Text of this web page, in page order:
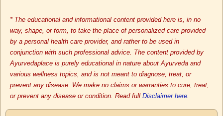
* The educational and informational content provided here is, in no
way, shape, or form, to take the place of personalized care provided
by a personal health care provider, and rather to be used in
conjunction with such professional advice. The content provided by
Ayurvedaplace is purely educational in nature about Ayurveda and
various wellness topics, and is not meant to diagnose, treat, or
prevent any disease. We make no claims or warranties to cure, treat,
or prevent any disease or condition. Read full Disclaimer here.